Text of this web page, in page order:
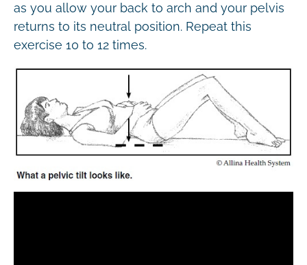
as you allow your back to arch and your pelvis
returns to its neutral position. Repeat this
exercise 10 to 12 times.